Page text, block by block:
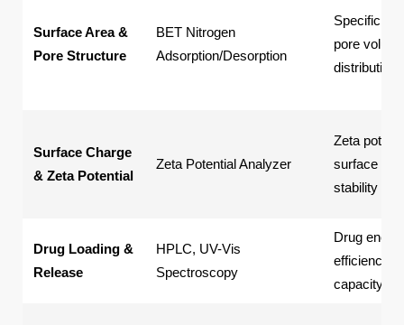
Surface Area &
Pore Structure
BET Nitrogen
Adsorption/Desorption
Specific
pore
distribution
Surface Charge
& Zeta Potential
Zeta Potential Analyzer
Zeta
surface
stability
Drug Loading &
Release
HPLC, UV-Vis
Spectroscopy
Drug
efficiency,
capacity,